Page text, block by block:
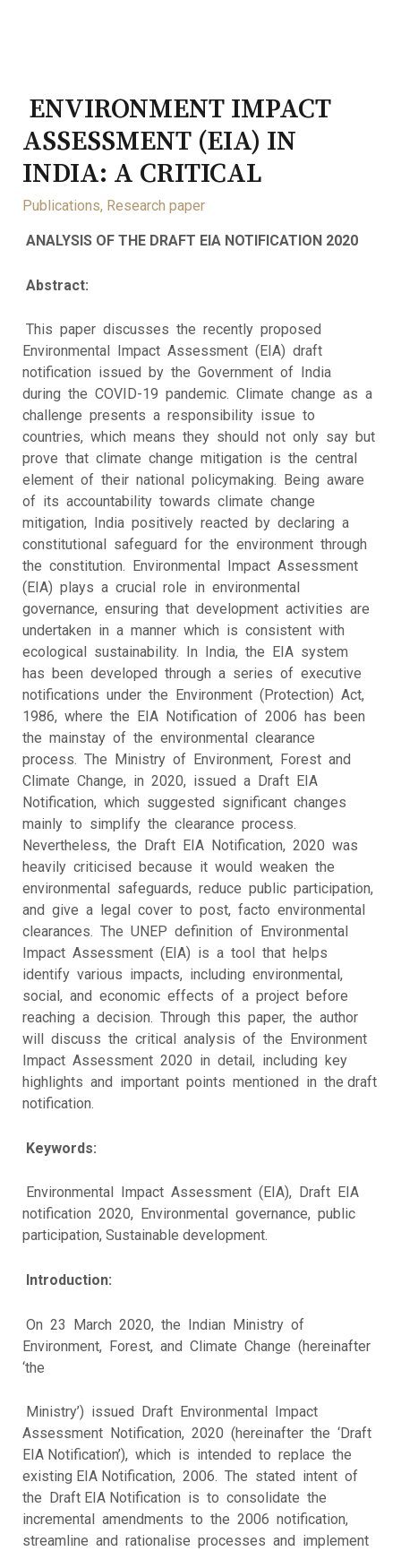
ENVIRONMENT IMPACT
ASSESSMENT (EIA) IN
INDIA: A CRITICAL
Publications, Research paper
ANALYSIS OF THE DRAFT EIA NOTIFICATION 2020
Abstract:
This paper discusses the recently proposed
Environmental Impact Assessment (EIA) draft
notification issued by the Government of India
during the COVID-19 pandemic. Climate change as a
challenge presents a responsibility issue to
countries, which means they should not only say but
prove that climate change mitigation is the central
element of their national policymaking. Being aware
of its accountability towards climate change
mitigation, India positively reacted by declaring a
constitutional safeguard for the environment through
the constitution. Environmental Impact Assessment
(EIA) plays a crucial role in environmental
governance, ensuring that development activities are
undertaken in a manner which is consistent with
ecological sustainability. In India, the EIA system
has been developed through a series of executive
notifications under the Environment (Protection) Act,
1986, where the EIA Notification of 2006 has been
the mainstay of the environmental clearance
process. The Ministry of Environment, Forest and
Climate Change, in 2020, issued a Draft EIA
Notification, which suggested significant changes
mainly to simplify the clearance process.
Nevertheless, the Draft EIA Notification, 2020 was
heavily criticised because it would weaken the
environmental safeguards, reduce public participation,
and give a legal cover to post, facto environmental
clearances. The UNEP definition of Environmental
Impact Assessment (EIA) is a tool that helps
identify various impacts, including environmental,
social, and economic effects of a project before
reaching a decision. Through this paper, the author
will discuss the critical analysis of the Environment
Impact Assessment 2020 in detail, including key
highlights and important points mentioned in the draft
notification.
Keywords:
Environmental Impact Assessment (EIA), Draft EIA
notification 2020, Environmental governance, public
participation, Sustainable development.
Introduction:
On 23 March 2020, the Indian Ministry of
Environment, Forest, and Climate Change (hereinafter
‘the
Ministry’) issued Draft Environmental Impact
Assessment Notification, 2020 (hereinafter the ‘Draft
EIA Notification’), which is intended to replace the
existing EIA Notification, 2006. The stated intent of
the Draft EIA Notification is to consolidate the
incremental amendments to the 2006 notification,
streamline and rationalise processes and implement